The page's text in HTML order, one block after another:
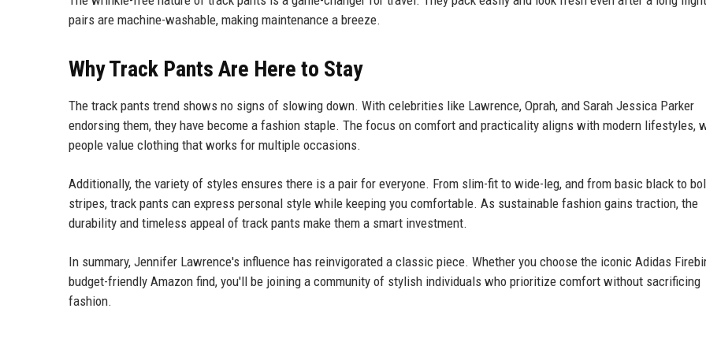
pairs are machine-washable, making maintenance a breeze.
Why Track Pants Are Here to Stay
The track pants trend shows no signs of slowing down. With celebrities like Lawrence, Oprah, and Sarah Jessica Parker
endorsing them, they have become a fashion staple. The focus on comfort and practicality aligns with modern lifestyles,
people value clothing that works for multiple occasions.
Additionally, the variety of styles ensures there is a pair for everyone. From slim-fit to wide-leg, and from basic black to
stripes, track pants can express personal style while keeping you comfortable. As sustainable fashion gains traction, the
durability and timeless appeal of track pants make them a smart investment.
In summary, Jennifer Lawrence's influence has reinvigorated a classic piece. Whether you choose the iconic Adidas
budget-friendly Amazon find, you'll be joining a community of stylish individuals who prioritize comfort without sacrificing
fashion.